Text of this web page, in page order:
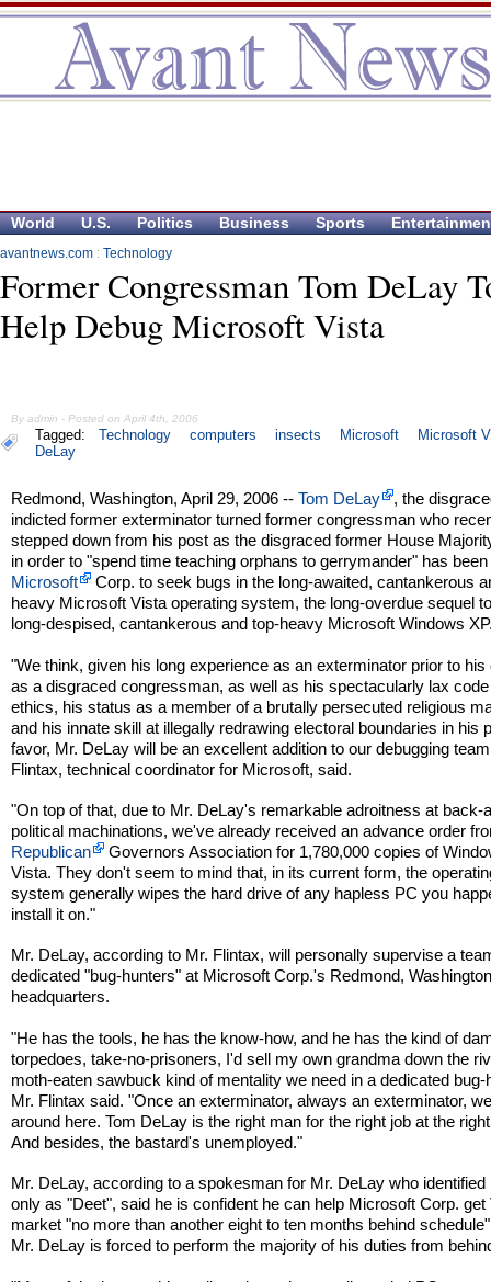
World U.S. Politics Business Sports
avantnews.com : Technology
Former Congressman Tom DeLay
Help Debug Microsoft Vista
By admin - Posted on April 4th, 2006
Tagged: Technology computers insects Microsoft
Microsoft
DeLay
Redmond, Washington, April 29, 2006 --Tom DeLay
, the
indicted former exterminator turned former congressman who
stepped down from his post as the disgraced former House
in order to "spend time teaching orphans to gerrymander" has
Microsoft
Corp. to seek bugs in the long-awaited, cantankerous
heavy Microsoft Vista operating system, the long-overdue sequel
long-despised, cantankerous and top-heavy Microsoft Windows
"We think, given his long experience as an exterminator prior to his
as a disgraced congressman, as well as his spectacularly lax
ethics, his status as a member of a brutally persecuted religious
and his innate skill at illegally redrawing electoral boundaries in his
favor, Mr. DeLay will be an excellent addition to our debugging
Flintax, technical coordinator for Microsoft, said.
"On top of that, due to Mr. DeLay's remarkable adroitness at back-
political machinations, we've already received an advance order
Republican
Governors Association for 1,780,000 copies of
Vista. They don't seem to mind that, in its current form, the
system generally wipes the hard drive of any hapless PC you
install it on."
Mr. DeLay, according to Mr. Flintax, will personally supervise a
dedicated "bug-hunters" at Microsoft Corp.'s Redmond,
headquarters.
"He has the tools, he has the know-how, and he has the kind of
torpedoes, take-no-prisoners, I'd sell my own grandma down the
moth-eaten sawbuck kind of mentality we need in a dedicated bug-
Mr. Flintax said. "Once an exterminator, always an exterminator,
around here. Tom DeLay is the right man for the right job at the
And besides, the bastard's unemployed."
Mr. DeLay, according to a spokesman for Mr. DeLay who identified
only as "Deet", said he is confident he can help Microsoft Corp. get
market "no more than another eight to ten months behind
Mr. DeLay is forced to perform the majority of his duties from